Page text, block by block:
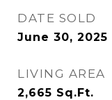
DATE SOLD
June 30, 2025
LIVING AREA
2,665 Sq.Ft.